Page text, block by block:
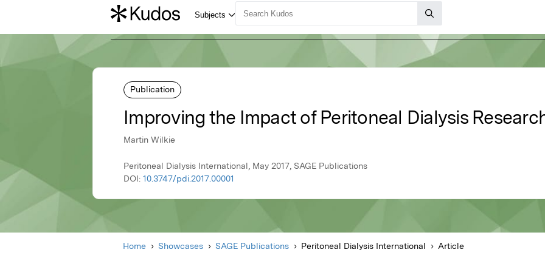
Publication
Improving the Impact of Peritoneal Dialysis
Martin Wilkie
Peritoneal Dialysis International, May 2017, SAGE Publications
DOI: 10.3747/pdi.2017.00001
Home Showcases SAGE Publications Peritoneal Dialysis International Article